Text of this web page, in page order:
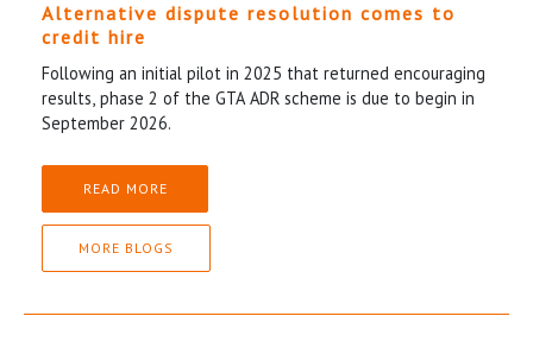
Alternative dispute resolution comes to
credit hire
Following an initial pilot in 2025 that returned encouraging
results, phase 2 of the GTA ADR scheme is due to begin in
September 2026.
READ MORE
MORE BLOGS